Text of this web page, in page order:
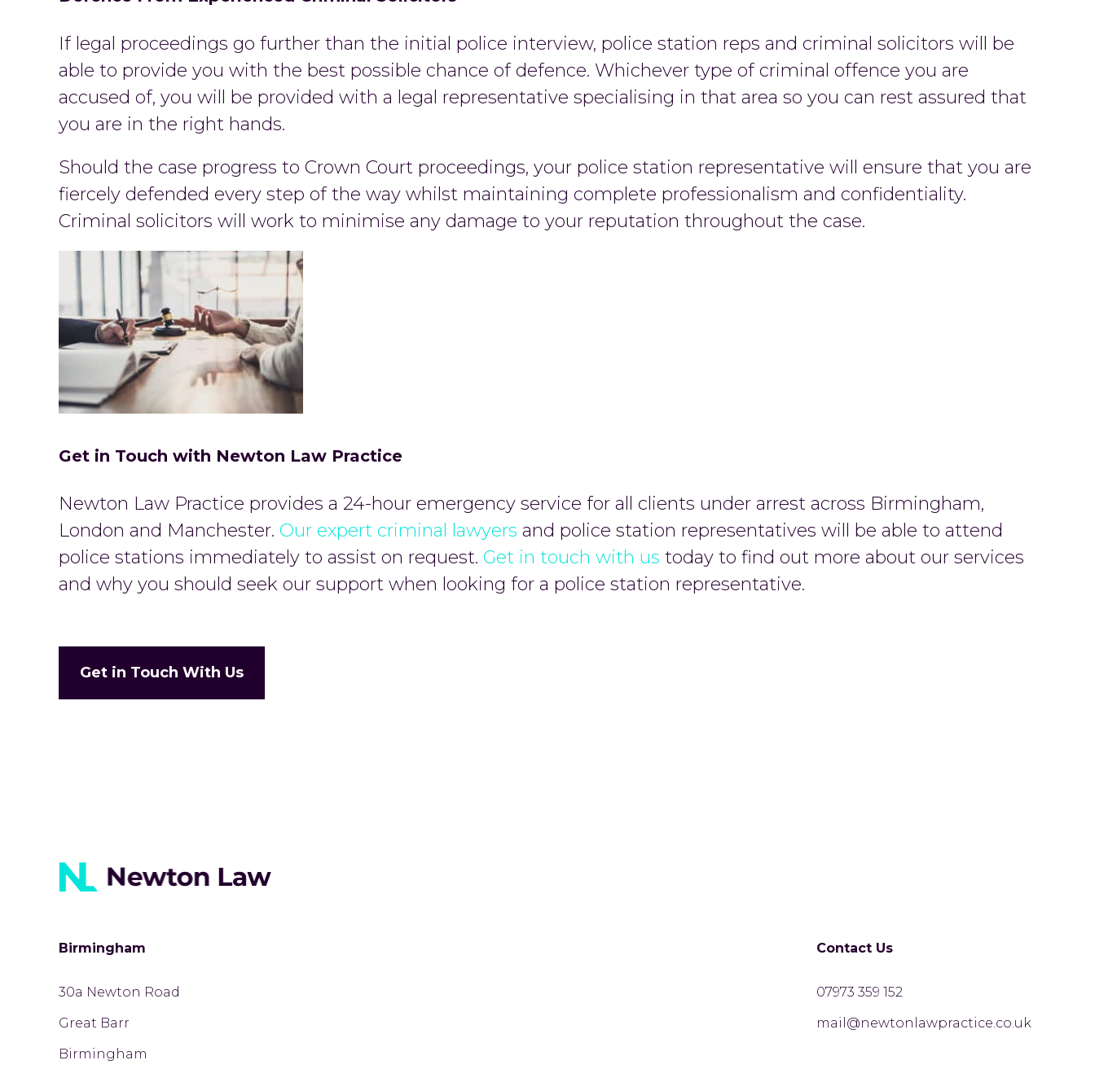
If legal proceedings go further than the initial police interview, police station reps and criminal solicitors will be
able to provide you with the best possible chance of defence. Whichever type of criminal offence you are
accused of, you will be provided with a legal representative specialising in that area so you can rest assured that
you are in the right hands.
Should the case progress to Crown Court proceedings, your police station representative will ensure that you are
fiercely defended every step of the way whilst maintaining complete professionalism and confidentiality.
Criminal solicitors will work to minimise any damage to your reputation throughout the case.
Get in Touch with Newton Law Practice
Newton Law Practice provides a 24-hour emergency service for all clients under arrest across Birmingham,
London and Manchester. Our expert criminal lawyers and police station representatives will be able to attend
police stations immediately to assist on request. Get in touch with us today to find out more about our services
and why you should seek our support when looking for a police station representative.
Get in Touch With Us
Birmingham
30a Newton Road
Great Barr
Birmingham
Contact Us
07973 359 152
mail@newtonlawpractice.co.uk